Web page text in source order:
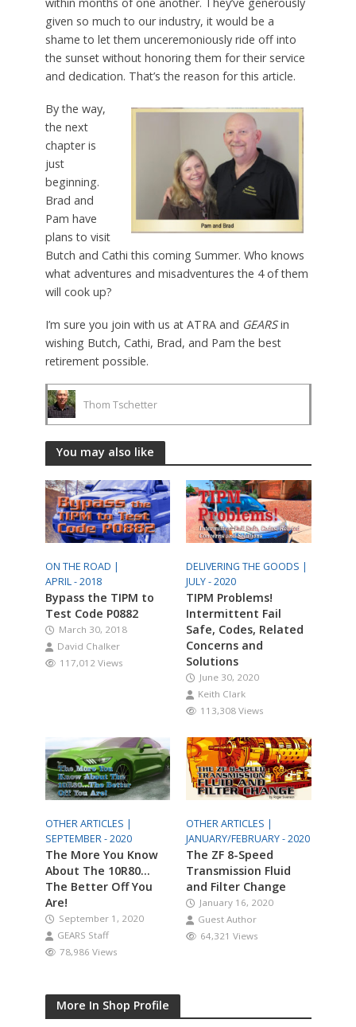
given so much to our industry, it would be a
shame to let them unceremoniously ride off into
the sunset without honoring them for their service
and dedication. That’s the reason for this article.
By the way,
the next
chapter is
just
beginning.
Brad and
Pam have
plans to visit
Butch and Cathi this coming Summer. Who knows
what adventures and misadventures the 4 of them
will cook up?
I’m sure you join with us at ATRA and GEARSin
wishing Butch, Cathi, Brad, and Pam the best
retirement possible.
Thom Tschetter
You may also like
ON THE ROAD |
APRIL - 2018
Bypass the TIPM to
Test Code P0882
March 30, 2018
David Chalker
117,012 Views
DELIVERING THE GOODS |
JULY - 2020
TIPM Problems!
Intermittent Fail
Safe, Codes, Related
Concerns and
Solutions
June 30, 2020
Keith Clark
113,308 Views
OTHER ARTICLES |
SEPTEMBER - 2020
The More You Know
About The 10R80…
The Better Off You
Are!
September 1, 2020
GEARS Staff
78,986 Views
OTHER ARTICLES |
JANUARY/FEBRUARY - 2020
The ZF 8-Speed
Transmission Fluid
and Filter Change
January 16, 2020
Guest Author
64,321 Views
More In Shop Profile